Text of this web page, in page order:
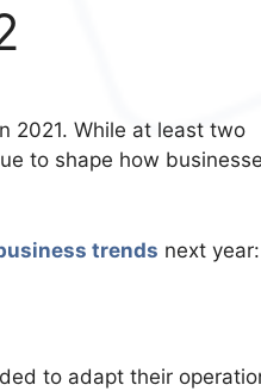
2021. While at least two
to shape how
trends next
to adapt their